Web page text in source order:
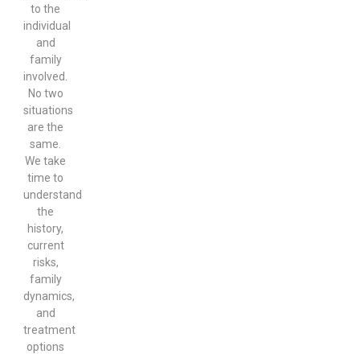
to the
individual
and
family
involved.
No two
situations
are the
same.
We take
time to
understand
the
history,
current
risks,
family
dynamics,
and
treatment
options